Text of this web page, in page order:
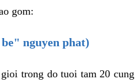
gom:
nguyen phat)
trong do tuoi tam 20 cung